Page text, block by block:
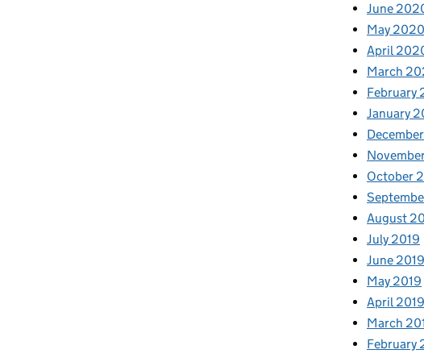
June
May 2020
April
March
February
January
October
August
July 2019
June 2019
May 2019
April 2019
March
February